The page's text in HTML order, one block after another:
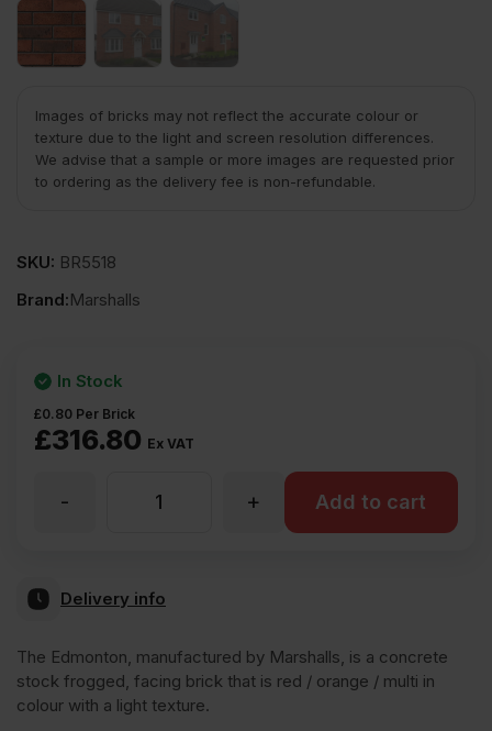
Images of bricks may not reflect the accurate colour or
texture due to the light and screen resolution differences.
We advise that a sample or more images are requested prior
to ordering as the delivery fee is non-refundable.
SKU: BR5518
Brand:Marshalls
£316.80 Ex VAT
£0.80 Per Brick
In Stock
Marshalls
Concrete
+
- Add to cart
Delivery info
The Edmonton, manufactured by Marshalls, is a concrete
stock frogged, facing brick that is red / orange / multi in
colour with a light texture.